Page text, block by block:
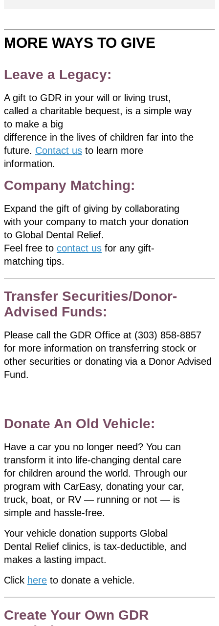
MORE WAYS TO GIVE
Leave a Legacy:
A gift to GDR in your will or living trust,
called a charitable bequest, is a simple way
to make a big
difference in the lives of children far into the
future. Contact us to learn more
information.
Company Matching:
Expand the gift of giving by collaborating
with your company to match your donation
to Global Dental Relief.
Feel free to contact us for any gift-
matching tips.
Transfer Securities/Donor-
Advised Funds:
Please call the GDR Office at (303) 858-8857
for more information on transferring stock or
other securities or donating via a Donor Advised
Fund.
Donate An Old Vehicle:
Have a car you no longer need? You can
transform it into life-changing dental care
for children around the world. Through our
program with CarEasy, donating your car,
truck, boat, or RV — running or not — is
simple and hassle-free.
Your vehicle donation supports Global
Dental Relief clinics, is tax-deductible, and
makes a lasting impact.
Click here to donate a vehicle.
Create Your Own GDR